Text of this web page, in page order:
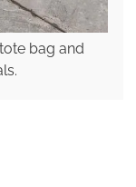
bag and